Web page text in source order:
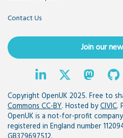
Contact Us
Join our
Copyright OpenUK 2025. Free to
Commons CC-BY. Hosted byCIVIC.
OpenUK is a not-for-profit
registered in England number